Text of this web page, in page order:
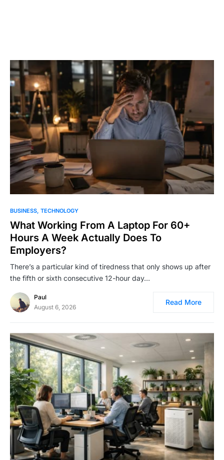
BUSINESS TECHNOLOGY
What Working From A Laptop For 60+
Hours A Week Actually Does To
Employers?
There’s a particular kind of tiredness that only shows up after
the fifth or sixth consecutive 12-hour day…
Paul
August 6, 2026
Read More